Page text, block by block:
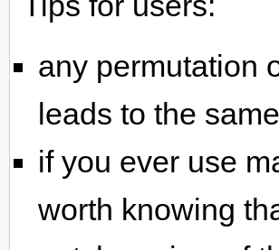
any permutation
leads to the
if you ever use
worth knowing